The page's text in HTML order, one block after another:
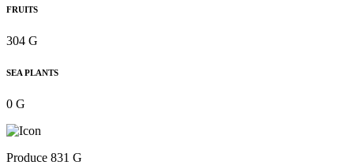
FRUITS
304 G
SEA PLANTS
0 G
Produce 831 G